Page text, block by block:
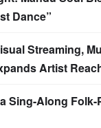
Dance”
Streaming,
Artist
Sing-Along